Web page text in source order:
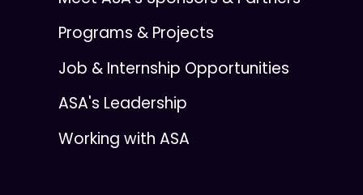
Programs & Projects
Job & Internship Opportunities
ASA's Leadership
Working with ASA